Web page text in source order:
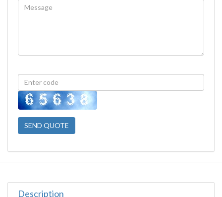
SEND QUOTE
Description